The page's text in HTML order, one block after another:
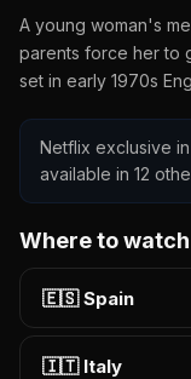
A young woman's
parents force her to
set in early 1970s
Netflix exclusive
available in 12
Where to watch
🇪🇸 Spain
🇮🇹 Italy